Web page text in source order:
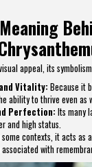
appeal, its
Vitality: Because it
ability to thrive even as
Perfection: Its many
and high status.
some contexts, it acts as
with